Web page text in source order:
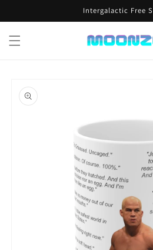
Intergalactic Free
product
information